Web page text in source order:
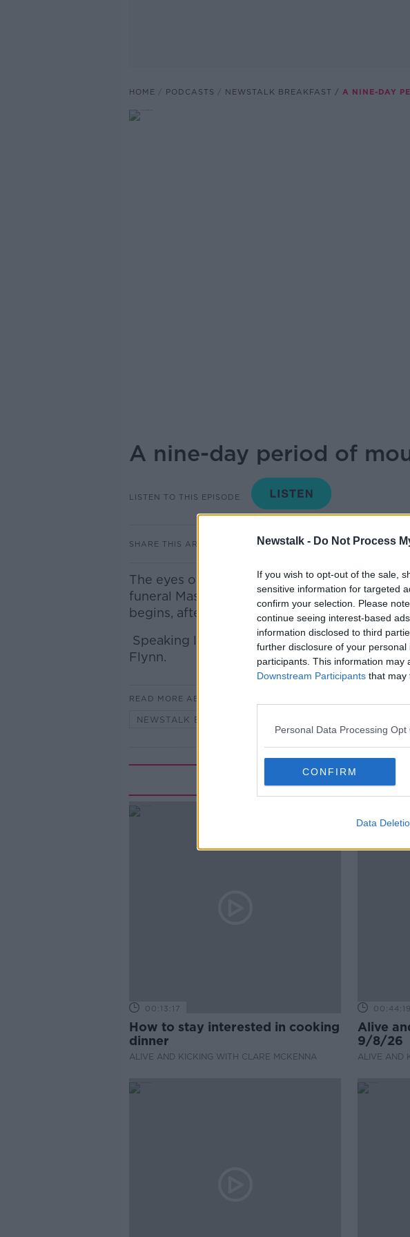
Newstalk - Do Not Process
If you wish to opt-out of the sale,
sensitive information for targeted
confirm your selection. Please
continue seeing interest-based
information disclosed to third
further disclosure of your personal
participants. This information may
Downstream Participants that may
Personal Data Processing Opt
CONFIRM
Data
HOME PODCASTS NEWSTALK BREAKFAST A NINE-DAY
A nine-day period of
LISTEN TO THIS EPISODE
SHARE THIS ARTICLE
The eyes of the world were on St Peter’s
funeral Mass of Pope Francis. Now, a nine-
begins, after which the conclave to elect his
Speaking live from Rome was Vatican
Flynn.
READ MORE ABOUT
NEWSTALK BREAKFAST HIGHLIGHTS
Related
00:13:17
How to stay interested in cooking
dinner
ALIVE AND KICKING WITH CLARE MCKENNA
00:44:19
Alive
9/8/26
ALIVE AND